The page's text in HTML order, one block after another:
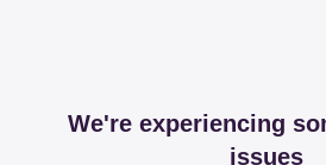
We're experiencing
issues